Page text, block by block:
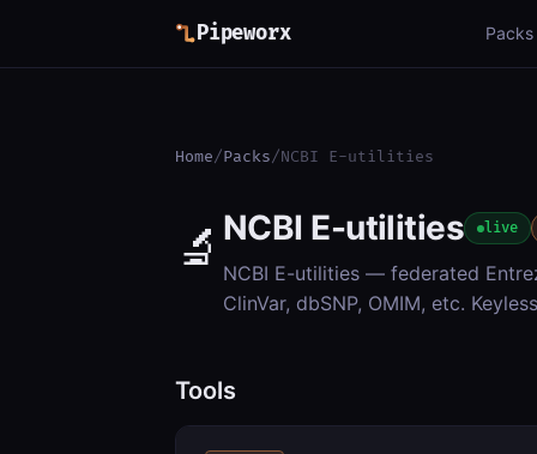
Pipeworx Packs
Home/Packs/NCBI E-utilities
🔬 NCBI E-utilities live
NCBI E-utilities — federated
ClinVar, dbSNP, OMIM, etc.
Tools